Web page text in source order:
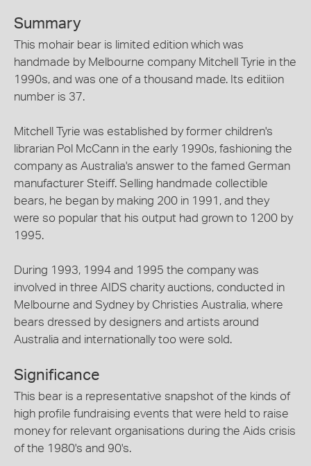
Summary
This mohair bear is limited edition which was
handmade by Melbourne company Mitchell Tyrie in the
1990s, and was one of a thousand made. Its editiion
number is 37.
Mitchell Tyrie was established by former children's
librarian Pol McCann in the early 1990s, fashioning the
company as Australia's answer to the famed German
manufacturer Steiff. Selling handmade collectible
bears, he began by making 200 in 1991, and they
were so popular that his output had grown to 1200 by
1995.
During 1993, 1994 and 1995 the company was
involved in three AIDS charity auctions, conducted in
Melbourne and Sydney by Christies Australia, where
bears dressed by designers and artists around
Australia and internationally too were sold.
Significance
This bear is a representative snapshot of the kinds of
high profile fundraising events that were held to raise
money for relevant organisations during the Aids crisis
of the 1980's and 90's.